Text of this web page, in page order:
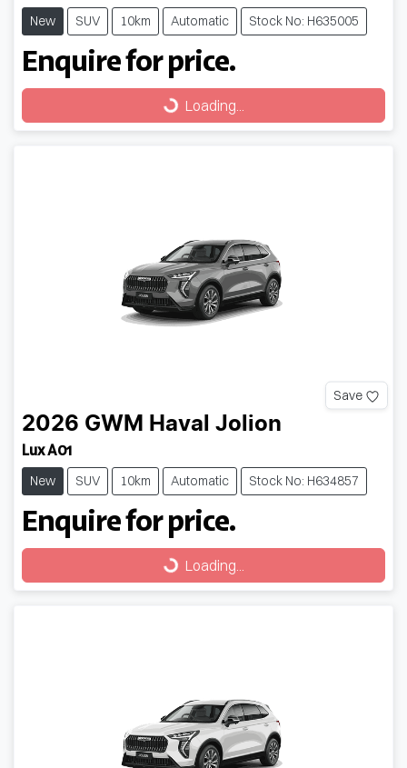
New SUV 10km Automatic Stock No: H635005
Enquire for price.
Loading...
Loading...
Save
2026 GWM Haval Jolion
Lux A01
New SUV 10km Automatic Stock No: H634857
Enquire for price.
Loading...
Loading...